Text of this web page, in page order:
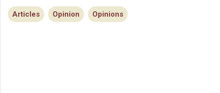
Articles Opinion Opinions